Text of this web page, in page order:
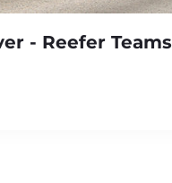
- Reefer Teams